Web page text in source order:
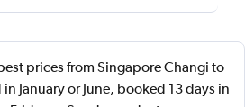
prices from Singapore Changi to
January or June, booked 13 days in